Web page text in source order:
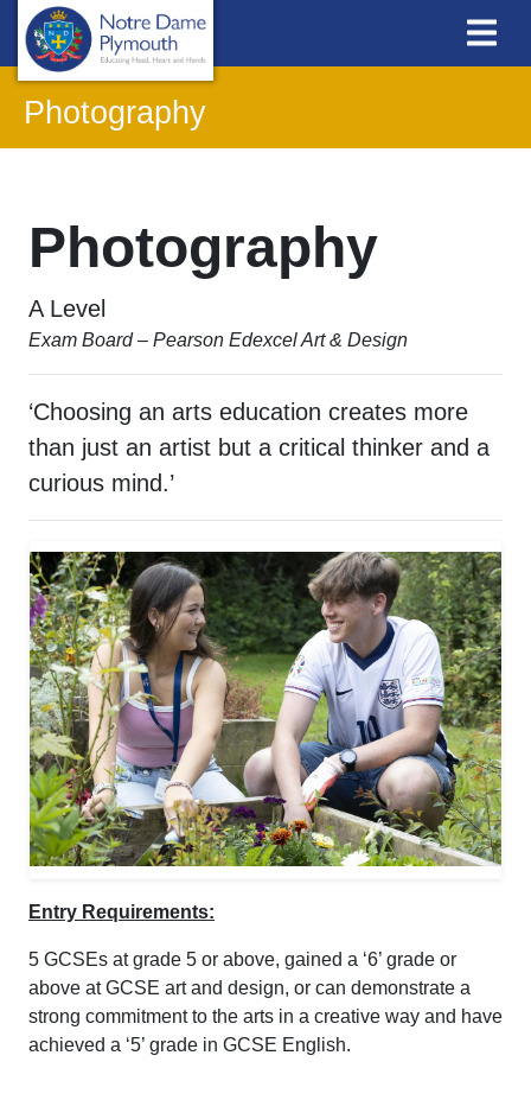
Photography
Photography
A Level
Exam Board – Pearson Edexcel Art & Design
‘Choosing an arts education creates more
than just an artist but a critical thinker and a
curious mind.’
Entry Requirements:
5 GCSEs at grade 5 or above, gained a ‘6’ grade or
above at GCSE art and design, or can demonstrate a
strong commitment to the arts in a creative way and have
achieved a ‘5’ grade in GCSE English.